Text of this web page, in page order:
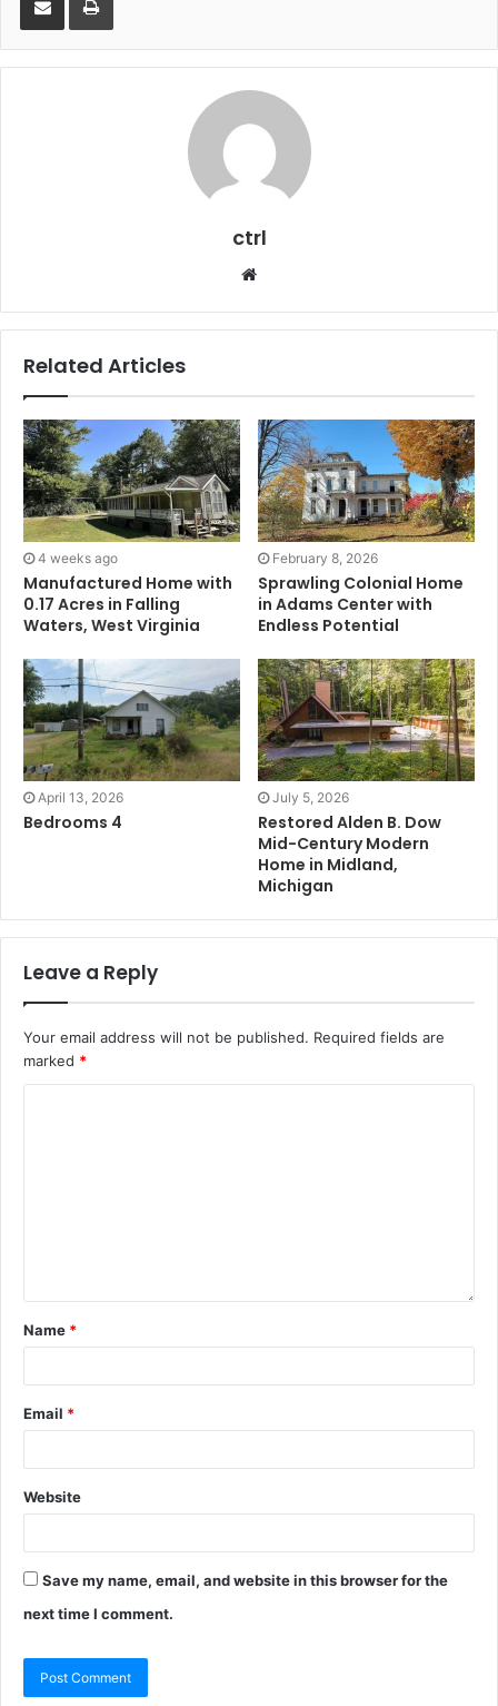
ctrl
Website
Related Articles
4 weeks ago
Manufactured Home with
0.17 Acres in Falling
Waters, West Virginia
February 8, 2026
Sprawling Colonial Home
in Adams Center with
Endless Potential
April 13, 2026
Bedrooms 4
July 5, 2026
Restored Alden B. Dow
Mid-Century Modern
Home in Midland,
Michigan
Leave a Reply
Your email address will not be published. Required fields are
marked *
Name *
Email *
Website
Save my name, email, and website in this browser for the
next time I comment.